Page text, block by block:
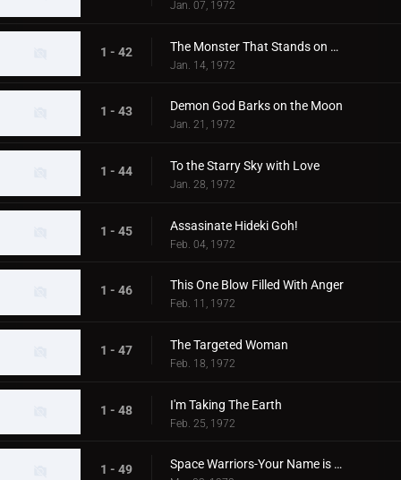
Jan. 07, 1972
1 - 42 The Monster That Stands on Mt. Fuji
Jan. 14, 1972
1 - 43 Demon God Barks on the Moon
Jan. 21, 1972
1 - 44 To the Starry Sky with Love
Jan. 28, 1972
1 - 45 Assasinate Hideki Goh!
Feb. 04, 1972
1 - 46 This One Blow Filled With Anger
Feb. 11, 1972
1 - 47 The Targeted Woman
Feb. 18, 1972
1 - 48 I'm Taking The Earth
Feb. 25, 1972
1 - 49 Space Warriors-Your Name is MAT